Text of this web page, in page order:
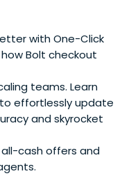
Cisco product lead
startup to a $1B
many important
his products. He
an M.Eng in
from MIT. At
Compton Prize, the
is a long-serving
California. In
by the World
with One-Click
Bolt checkout
teams. Learn
effortlessly update
and skyrocket
cash offers and